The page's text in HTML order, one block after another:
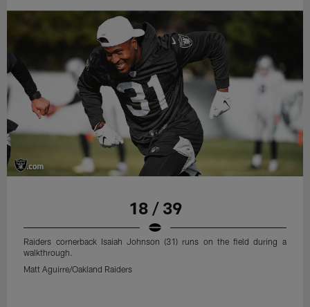
18 / 39
Raiders cornerback Isaiah Johnson (31) runs on the field during a
walkthrough.
Matt Aguirre/Oakland Raiders